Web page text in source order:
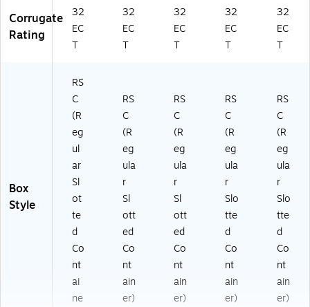
Corrugate
Rating
32
EC
T
32
EC
T
32
EC
T
32
EC
T
32
EC
T
Box
Style
RS
C
(R
eg
ul
ar
Sl
ot
te
d
Co
nt
ai
ne
RS
C
(R
eg
ula
r
Sl
ott
ed
Co
nt
ain
er)
RS
C
(R
eg
ula
r
Sl
ott
ed
Co
nt
ain
er)
RS
C
(R
eg
ula
r
Slo
tte
d
Co
nt
ain
er)
RS
C
(R
eg
ula
r
Slo
tte
d
Co
nt
ain
er)